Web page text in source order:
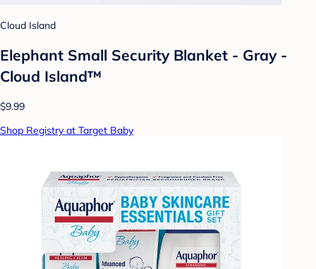
Cloud Island
Elephant Small Security Blanket - Gray -
Cloud Island™
$9.99
Shop Registry at Target Baby